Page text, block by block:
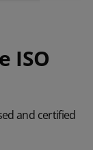
ISO
and certified